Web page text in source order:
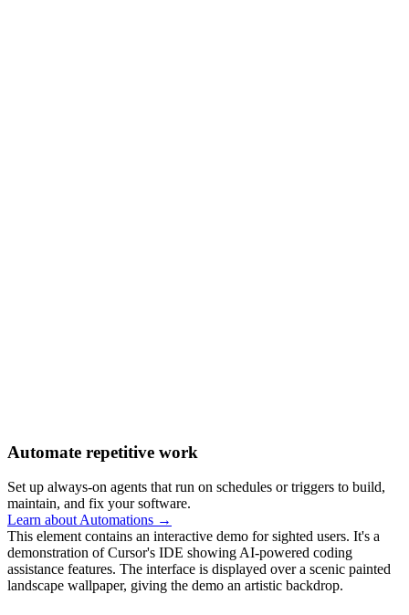
Automate repetitive work
Set up always-on agents that run on schedules or triggers to build,
maintain, and fix your software.
Learn about Automations →
This element contains an interactive demo for sighted users. It's a
demonstration of Cursor's IDE showing AI-powered coding
assistance features. The interface is displayed over a scenic painted
landscape wallpaper, giving the demo an artistic backdrop.